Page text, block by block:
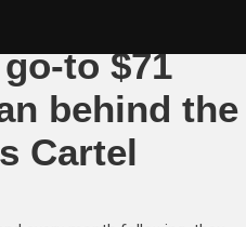
to $71
behind the
Cartel